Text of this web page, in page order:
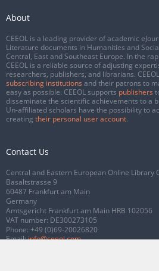
About
CEEOL is a leading provider of academic
Literature documents in Humanities and
Central, East and Southeast Europe. In the
CEEOL is a reliable source of adjusting
researchers, publishers, and librarians.
subscribing institutions and their patrons to
easy as possible. CEEOL supports publishers
disseminate the scientific achievements to a
Un-affiliated scholars have the possibility to
creating their personal user account.
Contact Us
Central and Eastern European Online Library
Basaltstrasse 9
60487 Frankfurt am Main
Germany
Amtsgericht Frankfurt am Main HRB 102056
VAT number: DE300273105
Phone: +49 (0)69-20026820
Email:info@ceeol.com